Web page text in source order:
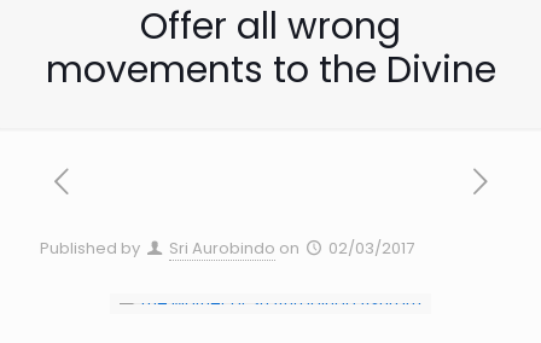
Offer all wrong
movements to the Divine
Published by Sri Aurobindo on 02/03/2017